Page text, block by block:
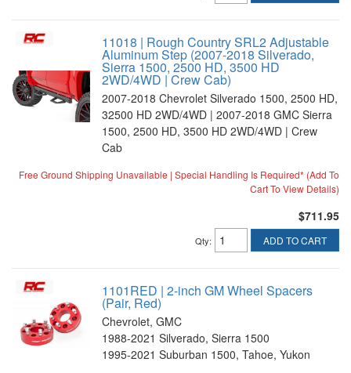
11018 | Rough Country SRL2 Adjustable
Aluminum Step (2007-2018 Silverado,
Sierra 1500, 2500 HD, 3500 HD
2WD/4WD | Crew Cab)
2007-2018 Chevrolet Silverado 1500, 2500 HD,
32500 HD 2WD/4WD | 2007-2018 GMC Sierra
1500, 2500 HD, 3500 HD 2WD/4WD | Crew
Cab
Free Ground Shipping Unavailable | Special Handling Is Required* (Add To
Cart To View Details)
$711.95
Qty: ADD TO CART
1101RED | 2-inch GM Wheel Spacers
(Pair, Red)
Chevrolet, GMC
1988-2021 Silverado, Sierra 1500
1995-2021 Suburban 1500, Tahoe, Yukon